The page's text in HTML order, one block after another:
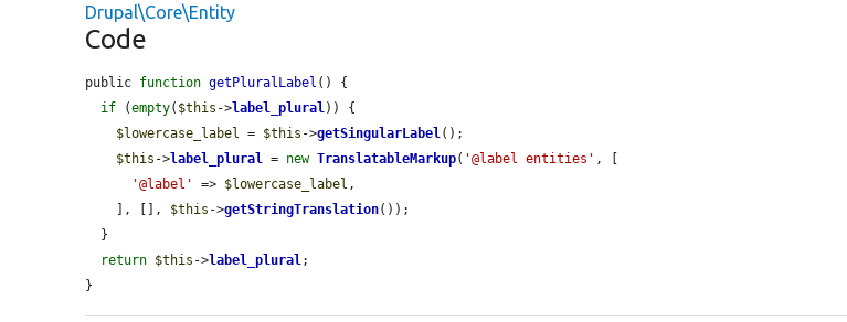
Drupal\Core\Entity
Code
public function getPluralLabel () {
if (empty( $this ->label_plural)) {
$lowercase_label = $this ->getSingularLabel();
$this ->label_plural = new TranslatableMarkup( '@label entities' , [
'@label'
=> $lowercase_label ,
    ], [],
$this ->getStringTranslation());
return $this ->label_plural;
}